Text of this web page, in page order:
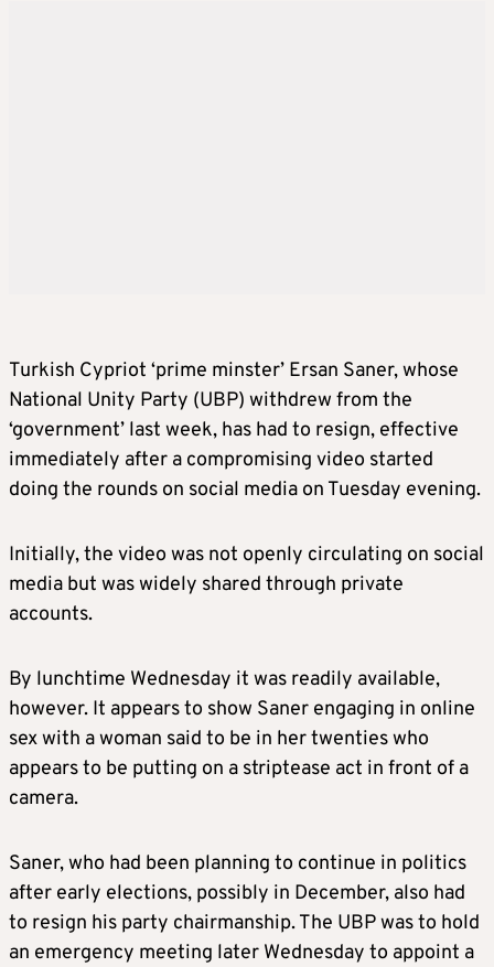
Turkish Cypriot ‘prime minster’ Ersan Saner, whose
National Unity Party (UBP) withdrew from the
‘government’ last week, has had to resign, effective
immediately after a compromising video started
doing the rounds on social media on Tuesday evening.
Initially, the video was not openly circulating on social
media but was widely shared through private
accounts.
By lunchtime Wednesday it was readily available,
however. It appears to show Saner engaging in online
sex with a woman said to be in her twenties who
appears to be putting on a striptease act in front of a
camera.
Saner, who had been planning to continue in politics
after early elections, possibly in December, also had
to resign his party chairmanship. The UBP was to hold
an emergency meeting later Wednesday to appoint a